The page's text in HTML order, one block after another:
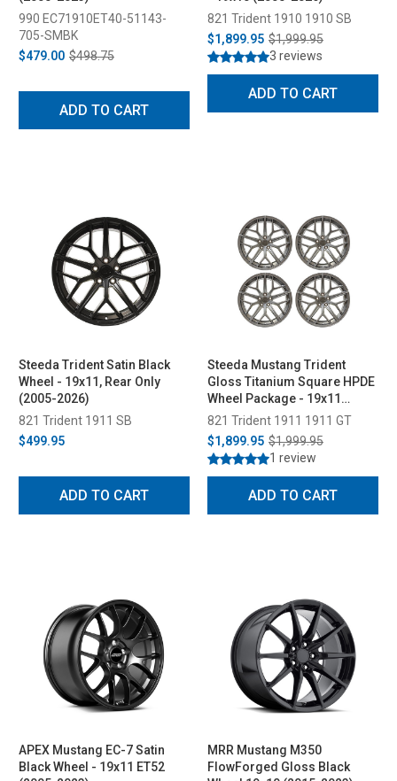
990 EC71910ET40-51143-
705-SMBK
$479.00 $498.75
ADD TO CART
821 Trident 1910 1910 SB
$1,899.95 $1,999.95
3 reviews
ADD TO CART
Steeda Trident Satin Black
Wheel - 19x11, Rear Only
(2005-2026)
821 Trident 1911 SB
$499.95
ADD TO CART
Steeda Mustang Trident
Gloss Titanium Square HPDE
Wheel Package - 19x11
(2005-2026)
821 Trident 1911 1911 GT
$1,899.95 $1,999.95
1 review
ADD TO CART
APEX Mustang EC-7 Satin
Black Wheel - 19x11 ET52
MRR Mustang M350
FlowForged Gloss Black